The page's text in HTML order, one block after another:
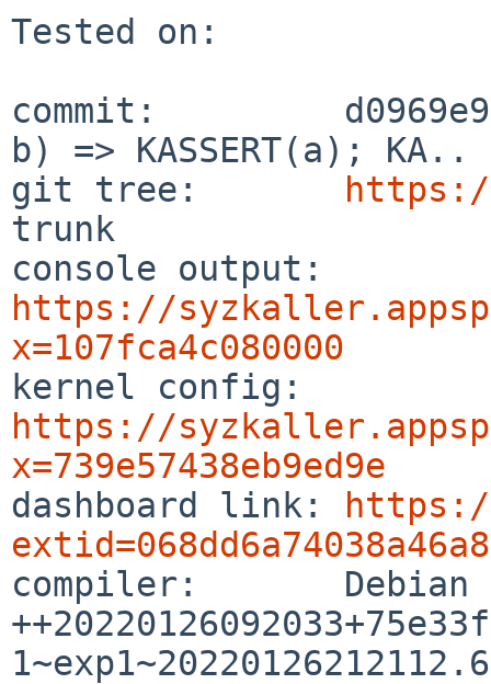
Tested on:
commit:
b) => KASSERT(a); KA..
git tree:
trunk
https://
x=107fca4c080000
https://
x=739e57438eb9ed9e
dashboard link:
compiler:       Debian